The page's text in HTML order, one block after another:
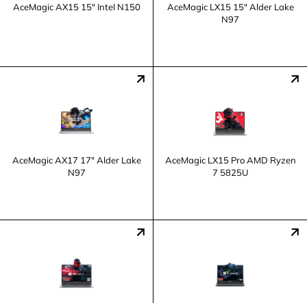
AceMagic ‎AX15 15" Intel N150
AceMagic LX15 15" Alder Lake
N97
AceMagic ‎AX17 17" Alder Lake
N97
AceMagic LX15 Pro AMD Ryzen
7 5825U